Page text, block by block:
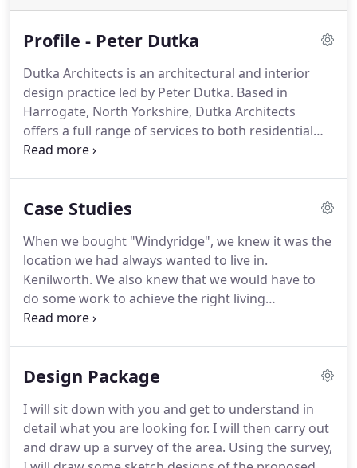
Profile - Peter Dutka
Dutka Architects is an architectural and interior
design practice led by Peter Dutka. Based in
Harrogate, North Yorkshire, Dutka Architects
offers a full range of services to both residential
and commercial clients.
offering all his clients excellent service and value
ranges from designing extensions for existing
properties to new-build projects.
Case Studies
When we bought "Windyridge", we knew it was the
location we had always wanted to live in.
Kenilworth. We also knew that we would have to
do some work to achieve the right living
environment.
conservatories on previous houses but we wanted
talked in depth about how we lived, our work-
leisure patterns.We wanted to be able to exploit
the fantastic hilltop location and wake up every day
Design Package
I will sit down with you and get to understand in
detail what you are looking for. I will then carry out
and draw up a survey of the area. Using the survey,